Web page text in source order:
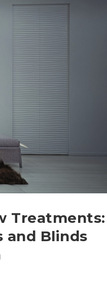
Treatments:
and Blinds